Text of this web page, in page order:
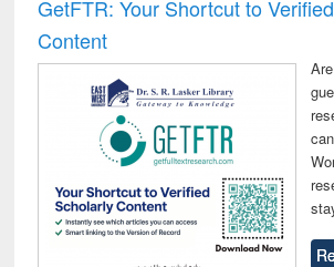
GetFTR: Your Shortcut to
Content